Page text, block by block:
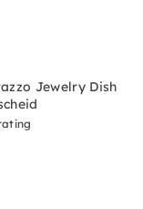
Jewelry Dish